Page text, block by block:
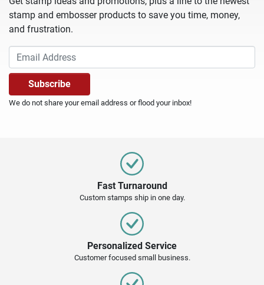
stamp and embosser products to save you time, money,
and frustration.
We do not share your email address or flood your inbox!
Fast Turnaround
Custom stamps ship in one day.
Personalized Service
Customer focused small business.